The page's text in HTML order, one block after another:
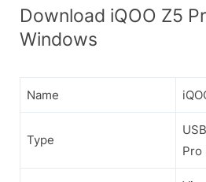
Download iQOO Z5
Windows
Name
Type
Pro